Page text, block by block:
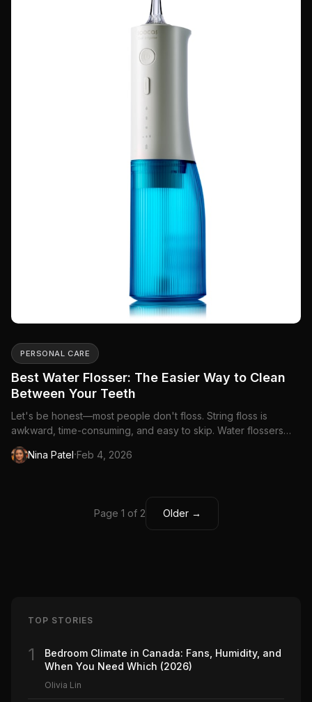
PERSONAL CARE
Best Water Flosser: The Easier Way to Clean
Between Your Teeth
Let's be honest—most people don't floss. String floss is
awkward, time-consuming, and easy to skip. Water flossers
change that equation entirely. A...
Nina Patel·Feb 4, 2026
Page 1 of 2 Older →
TOP STORIES
1
Bedroom Climate in Canada: Fans, Humidity, and
When You Need Which (2026)
Olivia Lin